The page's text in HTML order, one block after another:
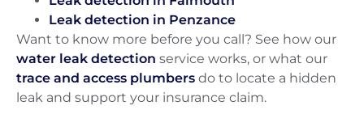
Leak detection in Penzance
Want to know more before you call? See how our
water leak detection service works, or what our
trace and access plumbers do to locate a hidden
leak and support your insurance claim.